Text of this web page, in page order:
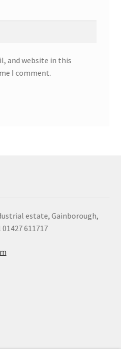
and website in this
I comment.
estate, Gainborough,
611717